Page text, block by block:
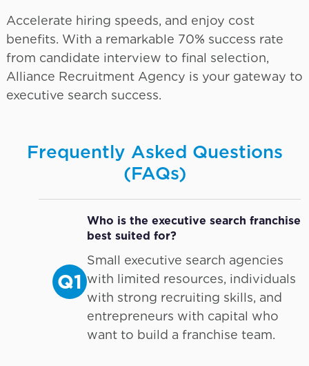
Accelerate hiring speeds, and enjoy cost
benefits. With a remarkable 70% success rate
from candidate interview to final selection,
Alliance Recruitment Agency is your gateway to
executive search success.
Frequently Asked Questions
(FAQs)
Q1
Who is the executive search franchise
best suited for?
Small executive search agencies
with limited resources, individuals
with strong recruiting skills, and
entrepreneurs with capital who
want to build a franchise team.